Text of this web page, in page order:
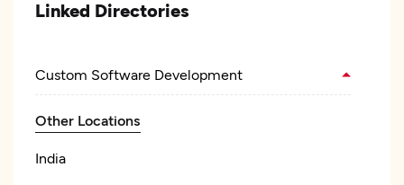
Linked Directories
Custom Software Development
Other Locations
India